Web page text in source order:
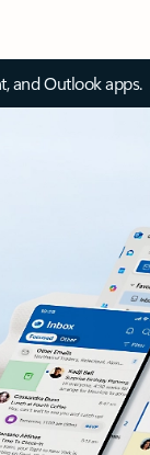
and Outlook apps.